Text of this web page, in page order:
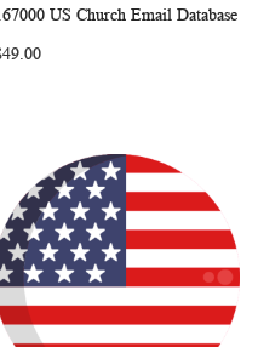
US Church Email Database